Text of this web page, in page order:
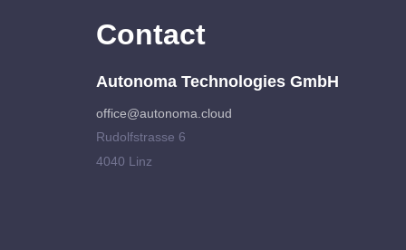
Contact
Autonoma Technologies GmbH
office@autonoma.cloud
Rudolfstrasse 6
4040 Linz